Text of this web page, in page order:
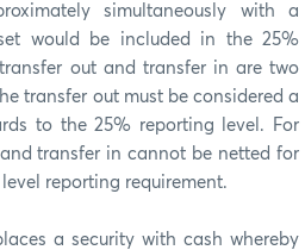
simultaneously with a
would be included in the 25%
out and transfer in are two
transfer out must be considered a
to the 25% reporting level. For
transfer in cannot be netted for
reporting requirement.
a security with cash whereby